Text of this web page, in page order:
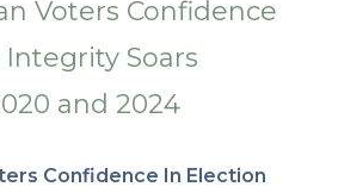
Confidence In Election